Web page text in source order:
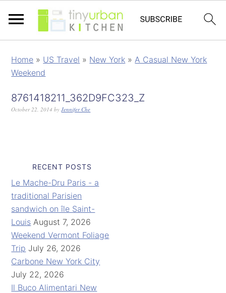
Home » US Travel » New York »A Casual New York
Weekend
8761418211_362D9FC323_Z
October 22, 2014 byJennifer Che
RECENT POSTS
Le Mache-Dru Paris - a
traditional Parisien
sandwich on île Saint-
Louis August 7, 2026
Weekend Vermont Foliage
Trip July 26, 2026
Carbone New York City
July 22, 2026
Il Buco Alimentari New